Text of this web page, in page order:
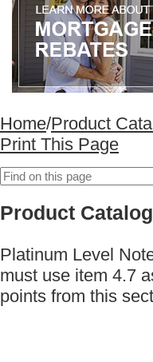
Home/Product
Print This Page
Product
Platinum Level
must use item 4.7
points from this